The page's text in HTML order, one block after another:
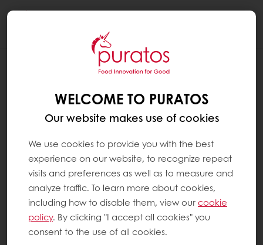
WELCOME TO PURATOS
Our website makes use of cookies
We use cookies to provide you with the best
experience on our website, to recognize repeat
visits and preferences as well as to measure and
analyze traffic. To learn more about cookies,
including how to disable them, view ourcookie
policy. By clicking "I accept all cookies" you
consent to the use of all cookies.